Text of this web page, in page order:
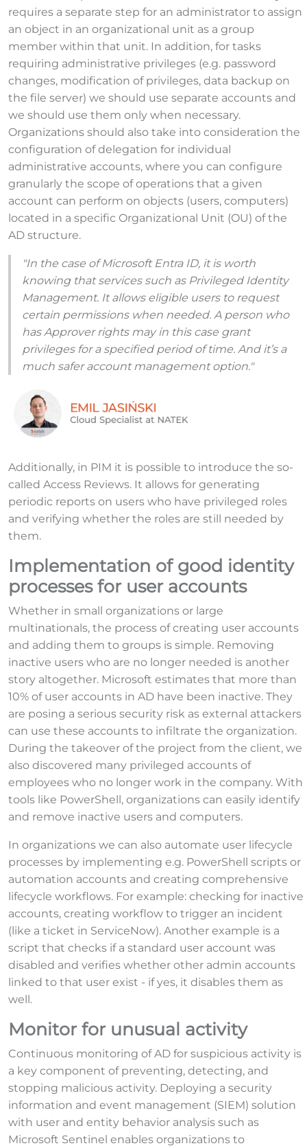
requires a separate step for an administrator to assign
an object in an organizational unit as a group
member within that unit. In addition, for tasks
requiring administrative privileges (e.g. password
changes, modification of privileges, data backup on
the file server) we should use separate accounts and
we should use them only when necessary.
Organizations should also take into consideration the
configuration of delegation for individual
administrative accounts, where you can configure
granularly the scope of operations that a given
account can perform on objects (users, computers)
located in a specific Organizational Unit (OU) of the
AD structure.
"In the case of Microsoft Entra ID, it is worth
knowing that services such as Privileged Identity
Management. It allows eligible users to request
certain permissions when needed. A person who
has Approver rights may in this case grant
privileges for a specified period of time. And it’s a
much safer account management option."
Additionally, in PIM it is possible to introduce the so-
called Access Reviews. It allows for generating
periodic reports on users who have privileged roles
and verifying whether the roles are still needed by
them.
Implementation of good identity
processes for user accounts
Whether in small organizations or large
multinationals, the process of creating user accounts
and adding them to groups is simple. Removing
inactive users who are no longer needed is another
story altogether. Microsoft estimates that more than
10% of user accounts in AD have been inactive. They
are posing a serious security risk as external attackers
can use these accounts to infiltrate the organization.
During the takeover of the project from the client, we
also discovered many privileged accounts of
employees who no longer work in the company. With
tools like PowerShell, organizations can easily identify
and remove inactive users and computers.
In organizations we can also automate user lifecycle
processes by implementing e.g. PowerShell scripts or
automation accounts and creating comprehensive
lifecycle workflows. For example: checking for inactive
accounts, creating workflow to trigger an incident
(like a ticket in ServiceNow). Another example is a
script that checks if a standard user account was
disabled and verifies whether other admin accounts
linked to that user exist - if yes, it disables them as
well.
Monitor for unusual activity
Continuous monitoring of AD for suspicious activity is
a key component of preventing, detecting, and
stopping malicious activity. Deploying a security
information and event management (SIEM) solution
with user and entity behavior analysis such as
Microsoft Sentinel enables organizations to